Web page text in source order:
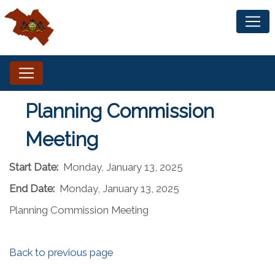
Planning Commission
Meeting
Start Date: Monday, January 13, 2025
End Date: Monday, January 13, 2025
Planning Commission Meeting
Back to previous page